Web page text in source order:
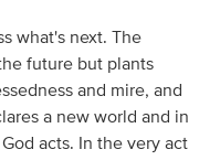
what's next. The
future but plants
and mire, and
a new world and in
acts. In the very act